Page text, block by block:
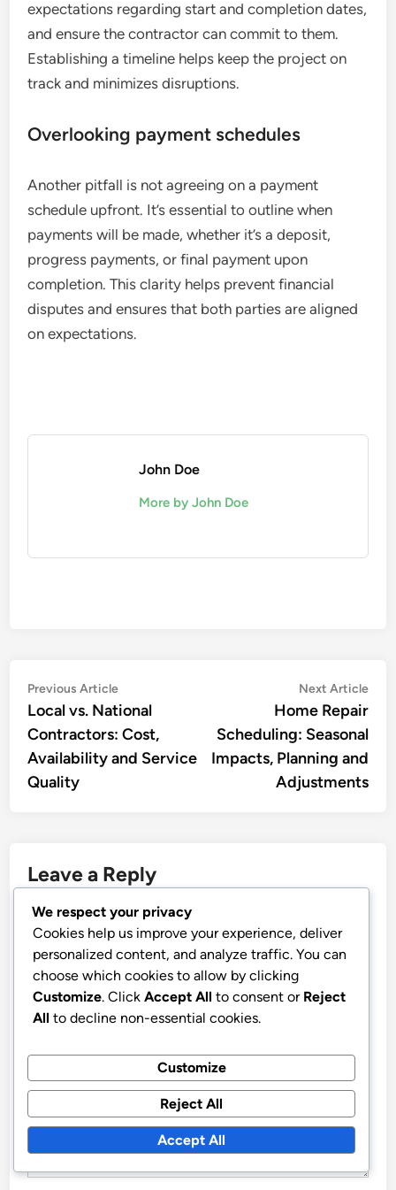
expectations regarding start and completion dates,
and ensure the contractor can commit to them.
Establishing a timeline helps keep the project on
track and minimizes disruptions.
Overlooking payment schedules
Another pitfall is not agreeing on a payment
schedule upfront. It’s essential to outline when
payments will be made, whether it’s a deposit,
progress payments, or final payment upon
completion. This clarity helps prevent financial
disputes and ensures that both parties are aligned
on expectations.
John Doe
More by John Doe
Post
navigation
Previous ArticlePrevious
article:
Local vs. National
Contractors: Cost,
Availability and Service
Quality
Next Article
Home Repair
Scheduling: Seasonal
Impacts, Planning and
Adjustments
Leave a Reply
Your email address will not be published.
are marked*
COMMENT*
We respect your privacy
Cookies help us improve your experience, deliver
personalized content, and analyze traffic. You can
choose which cookies to allow by clicking
Customize. Click Accept All to consent or Reject
All to decline non-essential cookies.
Customize
Reject All
Accept All